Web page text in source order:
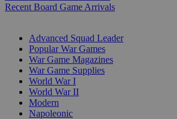
Recent Board Game Arrivals
Advanced Squad Leader
Popular War Games
War Game Magazines
War Game Supplies
World War I
World War II
Modern
Napoleonic